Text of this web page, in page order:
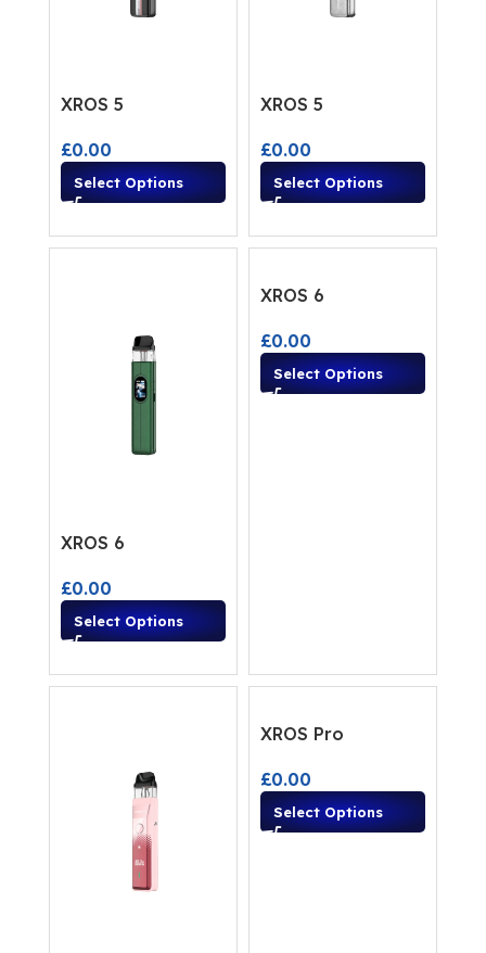
XROS 5
£0.00
Select Options
XROS 5
£0.00
Select Options
XROS 6
£0.00
Select Options
XROS 6
£0.00
Select Options
XROS Pro
£0.00
Select Options